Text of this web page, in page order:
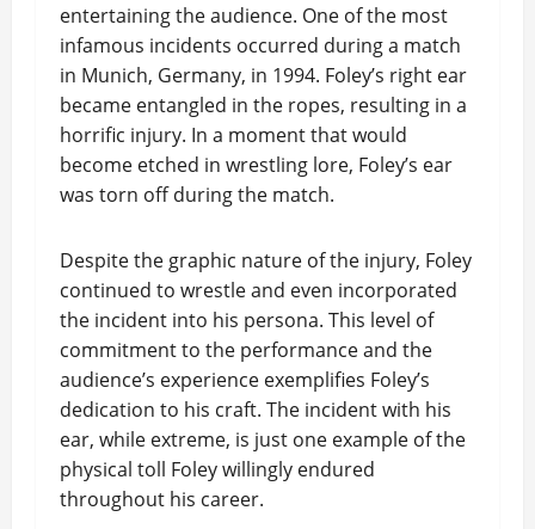
entertaining the audience. One of the most
infamous incidents occurred during a match
in Munich, Germany, in 1994. Foley’s right ear
became entangled in the ropes, resulting in a
horrific injury. In a moment that would
become etched in wrestling lore, Foley’s ear
was torn off during the match.
Despite the graphic nature of the injury, Foley
continued to wrestle and even incorporated
the incident into his persona. This level of
commitment to the performance and the
audience’s experience exemplifies Foley’s
dedication to his craft. The incident with his
ear, while extreme, is just one example of the
physical toll Foley willingly endured
throughout his career.